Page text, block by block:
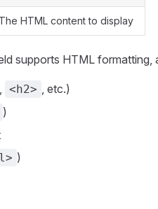
The HTML content to display
supports HTML formatting,
, <h2> , etc.)
)
)